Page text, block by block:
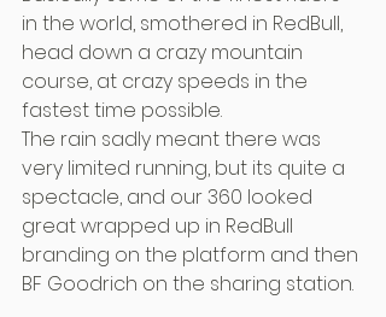
in the world, smothered in RedBull,
head down a crazy mountain
course, at crazy speeds in the
fastest time possible.
The rain sadly meant there was
very limited running, but its quite a
spectacle, and our 360 looked
great wrapped up in RedBull
branding on the platform and then
BF Goodrich on the sharing station.